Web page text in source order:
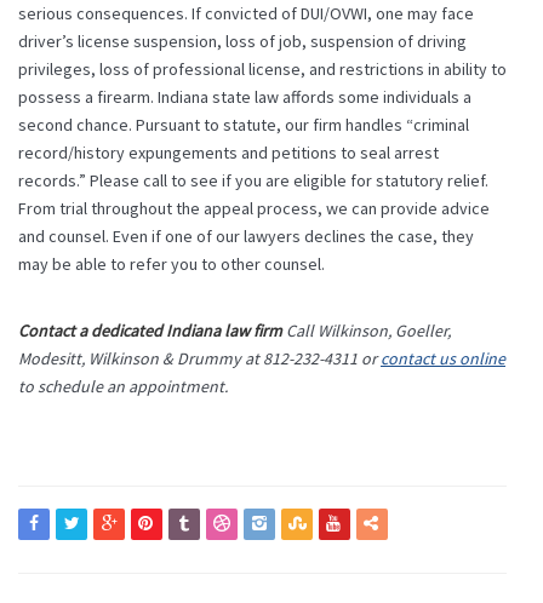
serious consequences. If convicted of DUI/OVWI, one may face
driver’s license suspension, loss of job, suspension of driving
privileges, loss of professional license, and restrictions in ability to
possess a firearm. Indiana state law affords some individuals a
second chance. Pursuant to statute, our firm handles “criminal
record/history expungements and petitions to seal arrest
records.” Please call to see if you are eligible for statutory relief.
From trial throughout the appeal process, we can provide advice
and counsel. Even if one of our lawyers declines the case, they
may be able to refer you to other counsel.
Contact a dedicated Indiana law firm Call Wilkinson, Goeller,
Modesitt, Wilkinson & Drummy at 812-232-4311 orcontact us online
to schedule an appointment.